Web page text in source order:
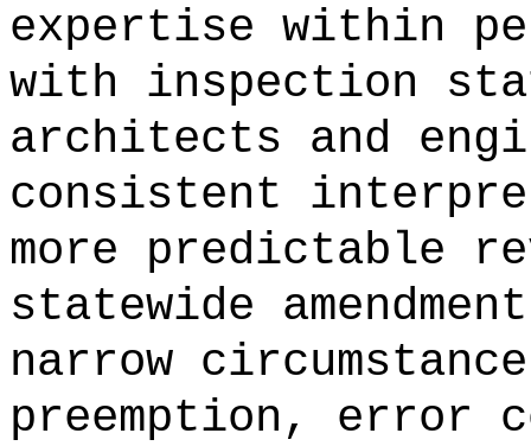
expertise within
with inspection
architects and
consistent
more predictable
statewide
narrow
preemption, error